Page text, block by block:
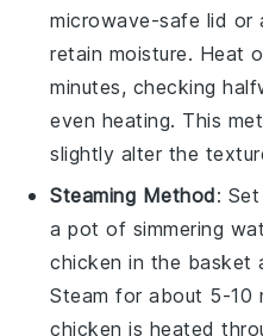
microwave-safe lid or
retain moisture. Heat
minutes, checking
even heating. This
slightly alter the
Steaming Method:
a pot of simmering
chicken in the basket
Steam for about 5-10
chicken is heated